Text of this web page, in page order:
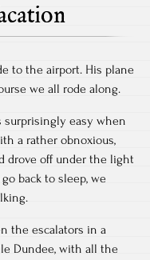
to the airport. His plane
we all rode along.
easy when
a rather obnoxious,
drove off under the light
back to sleep, we
the escalators in a
Dundee, with all the